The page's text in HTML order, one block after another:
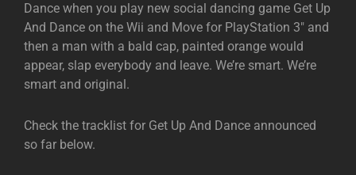
Dance when you play new social dancing game Get Up
And Dance on the Wii and Move for PlayStation 3″ and
then a man with a bald cap, painted orange would
appear, slap everybody and leave. We’re smart. We’re
smart and original.
Check the tracklist for Get Up And Dance announced
so far below.